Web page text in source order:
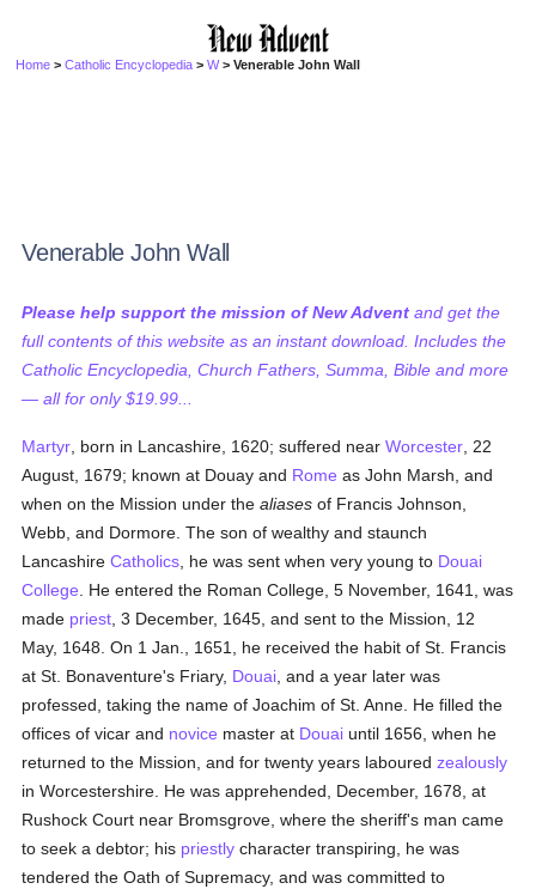
Home >Catholic Encyclopedia >W> Venerable John Wall
Venerable John Wall
Please help support the mission of New Advent and get the
full contents of this website as an instant download. Includes the
Catholic Encyclopedia, Church Fathers, Summa, Bible and more
— all for only $19.99...
Martyr , born in Lancashire, 1620; suffered nearWorcester , 22
August, 1679; known at Douay and Rome as John Marsh, and
when on the Mission under thealiases of Francis Johnson,
Webb, and Dormore. The son of wealthy and staunch
LancashireCatholics , he was sent when very young to Douai
College . He entered the Roman College, 5 November, 1641, was
made priest , 3 December, 1645, and sent to the Mission, 12
May, 1648. On 1 Jan., 1651, he received the habit of St. Francis
at St. Bonaventure's Friary, Douai , and a year later was
professed, taking the name of Joachim of St. Anne. He filled the
offices of vicar and novice master at Douai until 1656, when he
returned to the Mission, and for twenty years labouredzealously
in Worcestershire. He was apprehended, December, 1678, at
Rushock Court near Bromsgrove, where the sheriff's man came
to seek a debtor; his priestly character transpiring, he was
tendered the Oath of Supremacy, and was committed to